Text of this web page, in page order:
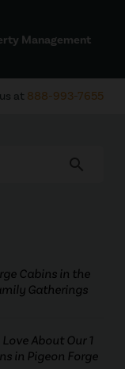
Management
at 888-993-7655
search
Cabins in the
Gatherings
About Our 1
in Pigeon Forge